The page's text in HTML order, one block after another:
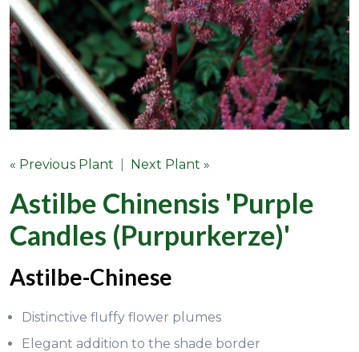
« Previous Plant Next Plant »
Astilbe Chinensis 'Purple
Candles (Purpurkerze)'
Astilbe-Chinese
Distinctive fluffy flower plumes
Elegant addition to the shade border